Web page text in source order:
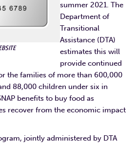
summer 2021. The
Department of
Transitional
Assistance (DTA)
estimates this will
provide continued
the families of more than 600,000
88,000 children under six in
benefits to buy food as
recover from the economic impact
jointly administered by DTA